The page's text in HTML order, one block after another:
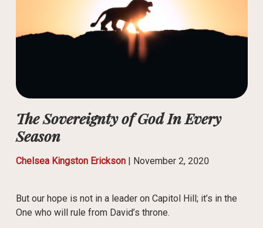
The Sovereignty of God In Every
Season
Chelsea Kingston Erickson| November 2, 2020
But our hope is not in a leader on Capitol Hill; it’s in the
One who will rule from David’s throne.